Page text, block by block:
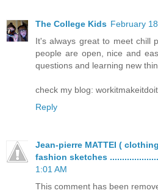
The College Kids February
It's always great to meet chill
people are open, nice and
questions and learning new
check my blog:
Reply
Jean-pierre MATTEI (
fashion sketches
1:01 AM
This comment has been